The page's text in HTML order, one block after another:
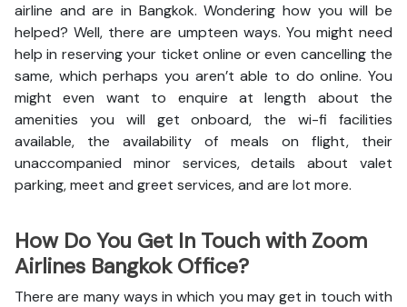
airline and are in Bangkok. Wondering how you will be
helped? Well, there are umpteen ways. You might need
help in reserving your ticket online or even cancelling the
same, which perhaps you aren’t able to do online. You
might even want to enquire at length about the
amenities you will get onboard, the wi-fi facilities
available, the availability of meals on flight, their
unaccompanied minor services, details about valet
parking, meet and greet services, and are lot more.
How Do You Get In Touch with Zoom
Airlines Bangkok Office?
There are many ways in which you may get in touch with